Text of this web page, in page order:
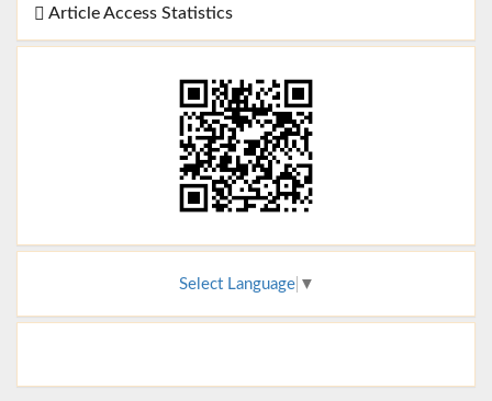
Article Access Statistics
Select Language ▼